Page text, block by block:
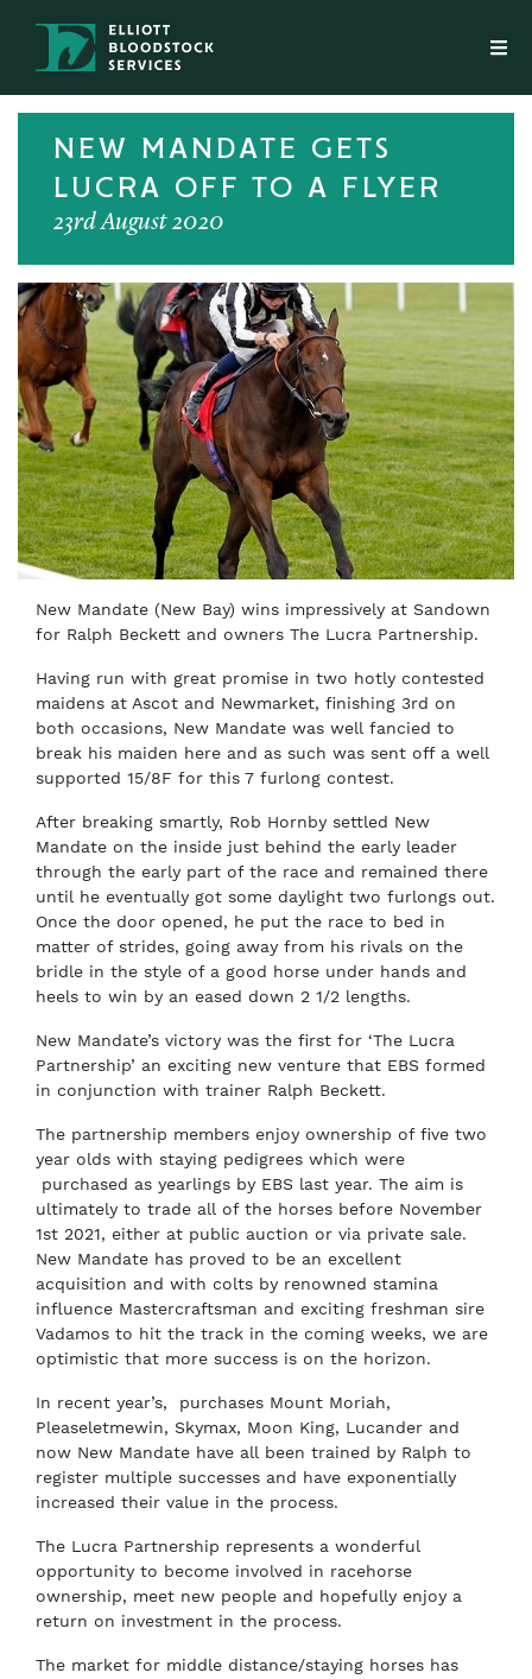
NEW MANDATE GETS
LUCRA OFF TO A FLYER
23rd August 2020
New Mandate (New Bay) wins impressively at Sandown
for Ralph Beckett and owners The Lucra Partnership.
Having run with great promise in two hotly contested
maidens at Ascot and Newmarket, finishing 3rd on
both occasions, New Mandate was well fancied to
break his maiden here and as such was sent off a well
supported 15/8F for this 7 furlong contest.
After breaking smartly, Rob Hornby settled New
Mandate on the inside just behind the early leader
through the early part of the race and remained there
until he eventually got some daylight two furlongs out.
Once the door opened, he put the race to bed in
matter of strides, going away from his rivals on the
bridle in the style of a good horse under hands and
heels to win by an eased down 2 1/2 lengths.
New Mandate’s victory was the first for ‘The Lucra
Partnership’ an exciting new venture that EBS formed
in conjunction with trainer Ralph Beckett.
The partnership members enjoy ownership of five two
year olds with staying pedigrees which were
purchased as yearlings by EBS last year. The aim is
ultimately to trade all of the horses before November
1st 2021, either at public auction or via private sale.
New Mandate has proved to be an excellent
acquisition and with colts by renowned stamina
influence Mastercraftsman and exciting freshman sire
Vadamos to hit the track in the coming weeks, we are
optimistic that more success is on the horizon.
In recent year’s, purchases Mount Moriah,
Pleaseletmewin, Skymax, Moon King, Lucander and
now New Mandate have all been trained by Ralph to
register multiple successes and have exponentially
increased their value in the process.
The Lucra Partnership represents a wonderful
opportunity to become involved in racehorse
ownership, meet new people and hopefully enjoy a
return on investment in the process.
The market for middle distance/staying horses has